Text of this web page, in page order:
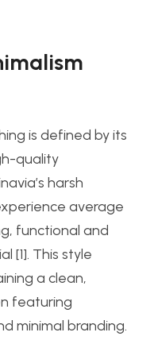
is defined by its
quality
harsh
average
functional and
[1]. This style
a clean,
featuring
minimal branding.